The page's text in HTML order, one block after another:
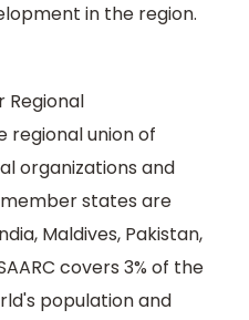
in the region.
Regional
regional union of
organizations and
states are
Maldives, Pakistan,
covers 3% of the
population and